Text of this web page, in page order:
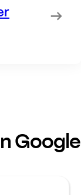
Google